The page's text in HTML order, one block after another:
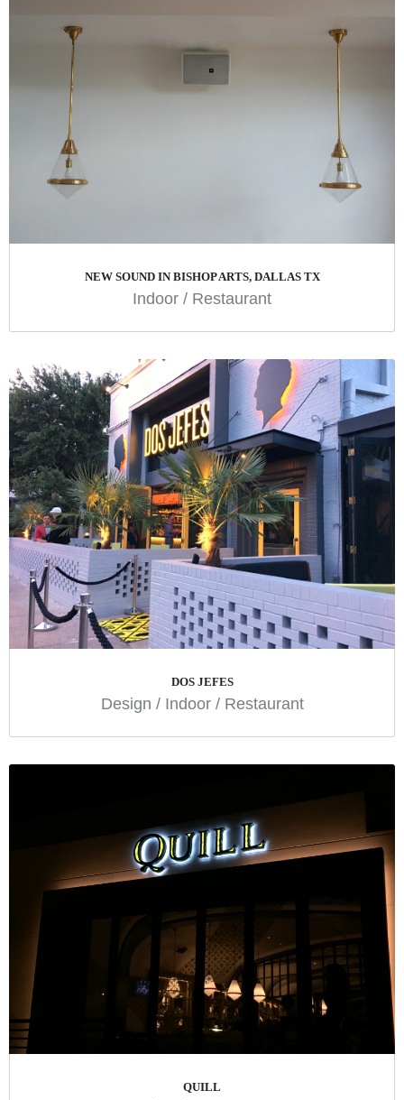
NEW SOUND IN BISHOP ARTS, DALLAS TX
Indoor / Restaurant
DOS JEFES
Design / Indoor/ Restaurant
DOS JEFES
Design Indoor Restaurant
QUILL
QUILL
Indoor Restaurant